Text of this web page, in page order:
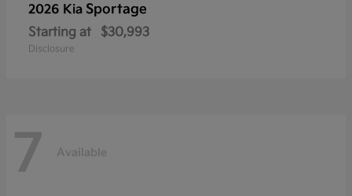
2026 Kia Sportage
Starting at $30,993
Disclosure
7 Available